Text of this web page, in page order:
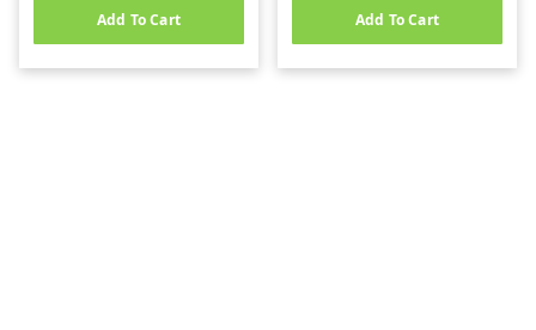
Add To Cart Add To Cart